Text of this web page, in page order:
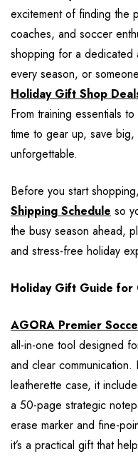
excitement of finding the
coaches, and soccer
shopping for a dedicated
every season, or
Holiday Gift Shop
From training essentials
time to gear up, save big,
unforgettable.
Before you start
Shipping Schedule so
the busy season ahead,
and stress-free holiday
Holiday Gift Guide for
AGORA Premier
all-in-one tool designed
and clear
leatherette case, it
a 50-page strategic
erase marker and fine-
it’s a practical gift that